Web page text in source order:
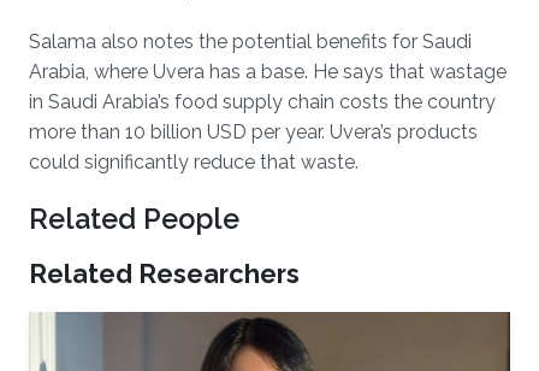
Salama also notes the potential benefits for Saudi
Arabia, where Uvera has a base. He says that wastage
in Saudi Arabia’s food supply chain costs the country
more than 10 billion USD per year. Uvera’s products
could significantly reduce that waste.
Related People
Related Researchers